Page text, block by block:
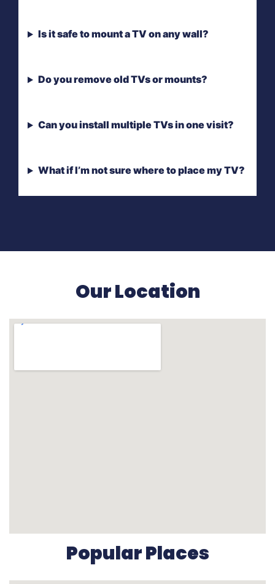
Is it safe to mount a TV on any wall?
Do you remove old TVs or mounts?
Can you install multiple TVs in one visit?
What if I’m not sure where to place my TV?
Our Location
Popular Places